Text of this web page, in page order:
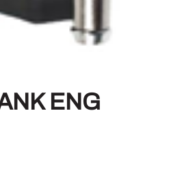
ENG